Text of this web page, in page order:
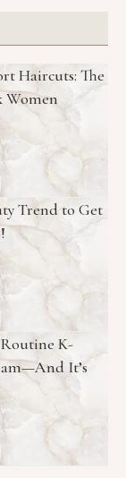
Haircuts: The
Women
Trend to Get
K-
It’s